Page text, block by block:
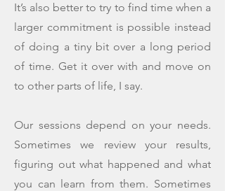
It’s also better to try to find time when a
larger commitment is possible instead
of doing a tiny bit over a long period
of time. Get it over with and move on
to other parts of life, I say.
Our sessions depend on your needs.
Sometimes we review your results,
figuring out what happened and what
you can learn from them. Sometimes